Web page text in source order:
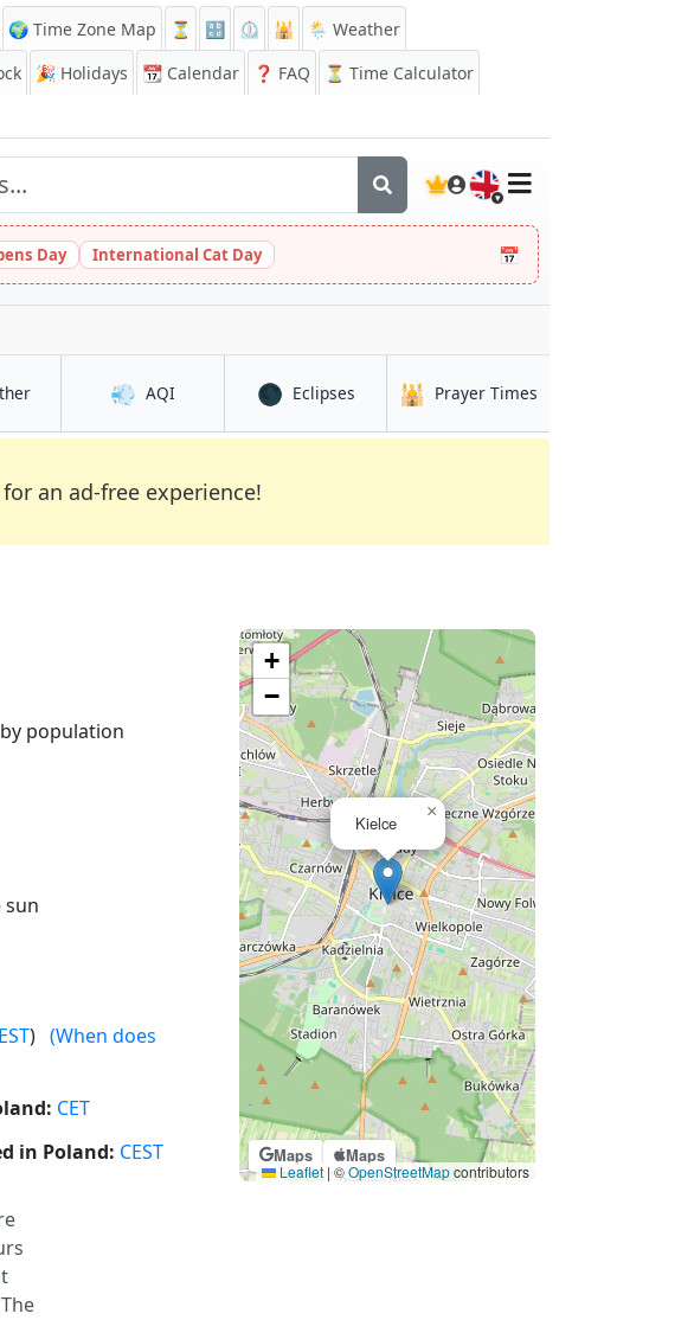
🌍 Time Zone Map ⏳ 🔡 ⏲️ 🕌
🌦️ Weather
🎉 Holidays 📆 Calendar ❓ FAQ
⏳ Time Calculator
🇬🇧
Day International Cat Day 📅
in Kielce 💨 AQIin Kielce 🌑 Eclipsesin Kielce
🕌 Prayer Times
for an ad-free experience!
population
sun
) (When does
CET
in Poland: CEST Maps Maps
Kielce
×
+
−
Leaflet | ©OpenStreetMapcontributors